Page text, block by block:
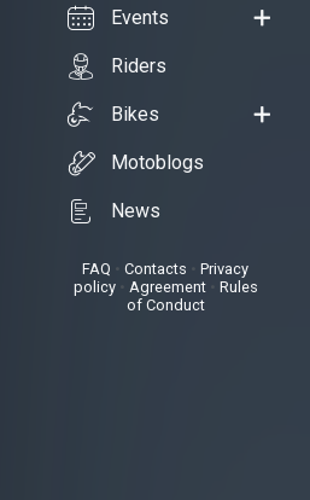
Events
Riders
Bikes
Motoblogs
News
FAQ • Contacts
Privacy
policy• Agreement• Rules
of Conduct